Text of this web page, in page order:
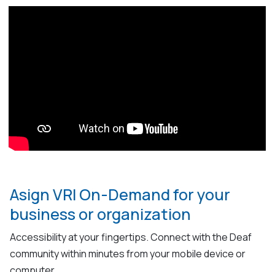
Asign VRI On-Demand for your
business or organization
Accessibility at your fingertips. Connect with the Deaf
community within minutes from your mobile device or